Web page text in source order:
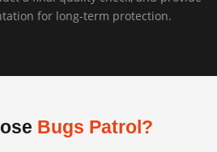
for long-term protection.
Bugs Patrol?